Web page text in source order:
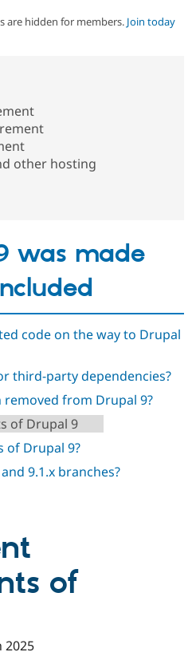
Drupal for
eCommerce
Drupal for
Healthcare
Drupal
Drupal
API
Find a
Partner
Events
Jobs /
News &
Slack
Become a
Become a
Maker
Become a
Sustaining
Try Hosting
are hidden for members. Join today
other hosting
was made
code on the way to Drupal
third-party dependencies?
removed from Drupal 9?
of Drupal 9
of Drupal 9?
9.1.x branches?
of
2025